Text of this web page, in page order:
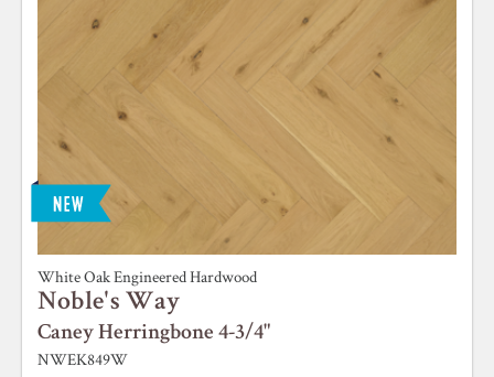
White Oak Engineered Hardwood
Noble's Way
Caney Herringbone 4-3/4"
NWEK849W